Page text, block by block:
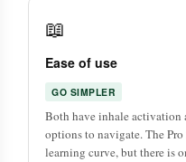
📖
Ease of use
GO SIMPLER
Both have inhale activation
options to navigate. The
learning curve, but there is